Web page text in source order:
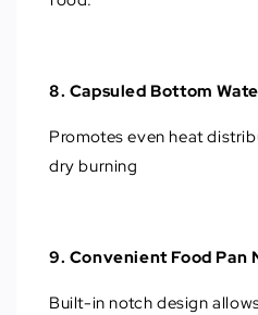
8. Capsuled Bottom
Promotes even heat
dry burning
9. Convenient Food Pan
Built-in notch design